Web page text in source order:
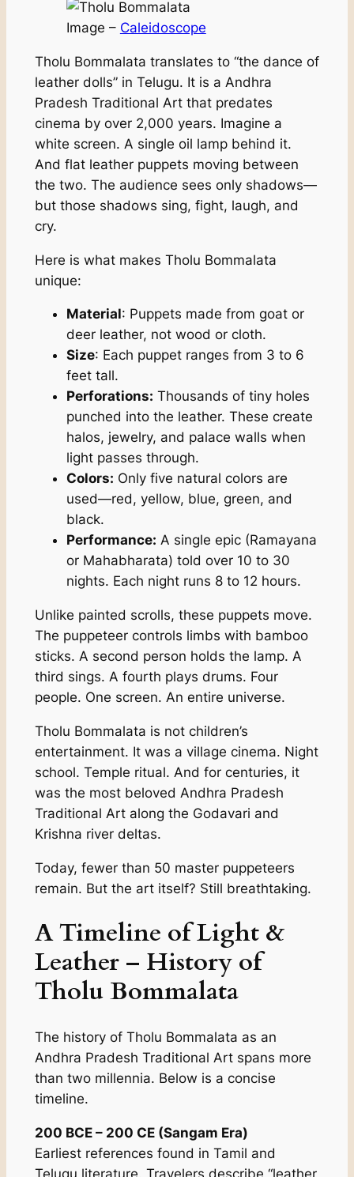
Image – Caleidoscope
Tholu Bommalata translates to “the dance of
leather dolls” in Telugu. It is a Andhra
Pradesh Traditional Art that predates
cinema by over 2,000 years. Imagine a
white screen. A single oil lamp behind it.
And flat leather puppets moving between
the two. The audience sees only shadows—
but those shadows sing, fight, laugh, and
cry.
Here is what makes Tholu Bommalata
unique:
Material: Puppets made from goat or
deer leather, not wood or cloth.
Size: Each puppet ranges from 3 to 6
feet tall.
Perforations: Thousands of tiny holes
punched into the leather. These create
halos, jewelry, and palace walls when
light passes through.
Colors: Only five natural colors are
used—red, yellow, blue, green, and
black.
Performance: A single epic (Ramayana
or Mahabharata) told over 10 to 30
nights. Each night runs 8 to 12 hours.
Unlike painted scrolls, these puppets move.
The puppeteer controls limbs with bamboo
sticks. A second person holds the lamp. A
third sings. A fourth plays drums. Four
people. One screen. An entire universe.
Tholu Bommalata is not children’s
entertainment. It was a village cinema. Night
school. Temple ritual. And for centuries, it
was the most beloved Andhra Pradesh
Traditional Art along the Godavari and
Krishna river deltas.
Today, fewer than 50 master puppeteers
remain. But the art itself? Still breathtaking.
A Timeline of Light &
Leather – History of
Tholu Bommalata
The history of Tholu Bommalata as an
Andhra Pradesh Traditional Art spans more
than two millennia. Below is a concise
timeline.
200 BCE – 200 CE (Sangam Era)
Earliest references found in Tamil and
Telugu literature. Travelers describe “leather